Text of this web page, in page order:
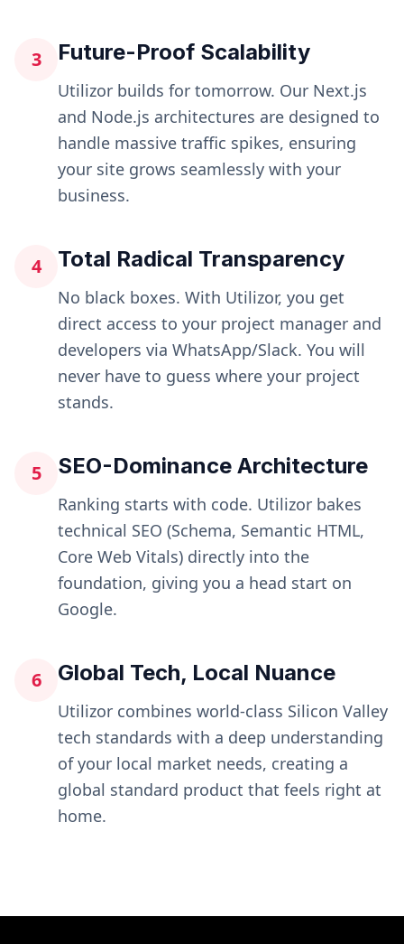
3 Future-Proof Scalability
Utilizor builds for tomorrow. Our Next.js
and Node.js architectures are designed to
handle massive traffic spikes, ensuring
your site grows seamlessly with your
business.
4 Total Radical Transparency
No black boxes. With Utilizor, you get
direct access to your project manager and
developers via WhatsApp/Slack. You will
never have to guess where your project
stands.
5 SEO-Dominance Architecture
Ranking starts with code. Utilizor bakes
technical SEO (Schema, Semantic HTML,
Core Web Vitals) directly into the
foundation, giving you a head start on
Google.
6 Global Tech, Local Nuance
Utilizor combines world-class Silicon Valley
tech standards with a deep understanding
of your local market needs, creating a
global standard product that feels right at
home.